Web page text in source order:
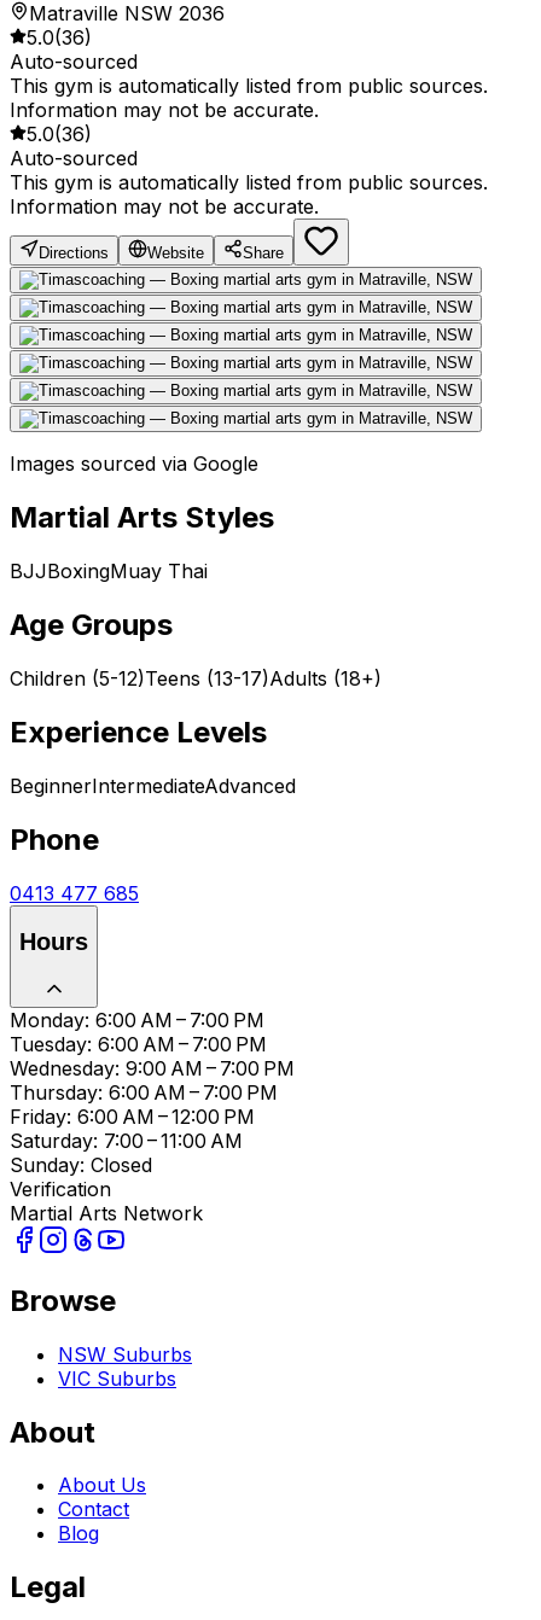
Matraville NSW 2036
5.0(36)
Auto-sourced
This gym is automatically listed from public sources.
Information may not be accurate.
5.0(36)
Auto-sourced
This gym is automatically listed from public sources.
Information may not be accurate.
Directions Website Share
Images sourced via Google
Martial Arts Styles
BJJBoxingMuay Thai
Age Groups
Children (5-12)Teens (13-17)Adults (18+)
Experience Levels
BeginnerIntermediateAdvanced
Phone
0413 477 685
Hours
Monday: 6:00 AM – 7:00 PM
Tuesday: 6:00 AM – 7:00 PM
Wednesday: 9:00 AM – 7:00 PM
Thursday: 6:00 AM – 7:00 PM
Friday: 6:00 AM – 12:00 PM
Saturday: 7:00 – 11:00 AM
Sunday: Closed
Verification
Martial Arts Network
Browse
NSW Suburbs
VIC Suburbs
About
About Us
Contact
Blog
Legal